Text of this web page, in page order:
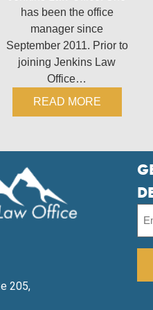
has been the office
manager since
September 2011. Prior to
joining Jenkins Law
Office…
READ MORE
205,